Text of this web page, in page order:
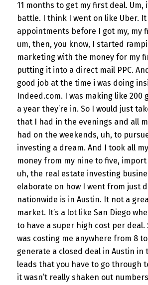
11 months to get my first deal. Um,
battle. I think I went on like Uber. It
appointments before I got my, my
um, then, you know, I started
marketing with the money for my
putting it into a direct mail PPC.
good job at the time i was doing
Indeed.com. I was making like 200
a year they’re in. So I would just
that I had in the evenings and all
had on the weekends, uh, to
investing a dream. And I took all
money from my nine to five,
uh, the real estate investing
elaborate on how I went from just
nationwide is in Austin. It not a
market. It’s a lot like San Diego
to have a super high cost per deal.
was costing me anywhere from 8 to
generate a closed deal in Austin in
leads that you have to go through
it wasn’t really shaken out